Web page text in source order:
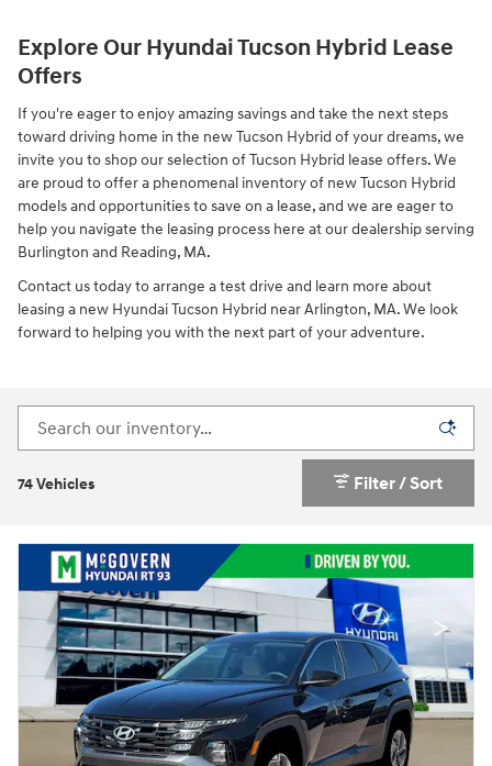
Explore Our Hyundai Tucson Hybrid Lease
Offers
If you're eager to enjoy amazing savings and take the next steps
toward driving home in the new Tucson Hybrid of your dreams, we
invite you to shop our selection of Tucson Hybrid lease offers. We
are proud to offer a phenomenal inventory of new Tucson Hybrid
models and opportunities to save on a lease, and we are eager to
help you navigate the leasing process here at our dealership serving
Burlington and Reading, MA.
Contact us today to arrange a test drive and learn more about
leasing a new Hyundai Tucson Hybrid near Arlington, MA. We look
forward to helping you with the next part of your adventure.
74 Vehicles Filter / Sort